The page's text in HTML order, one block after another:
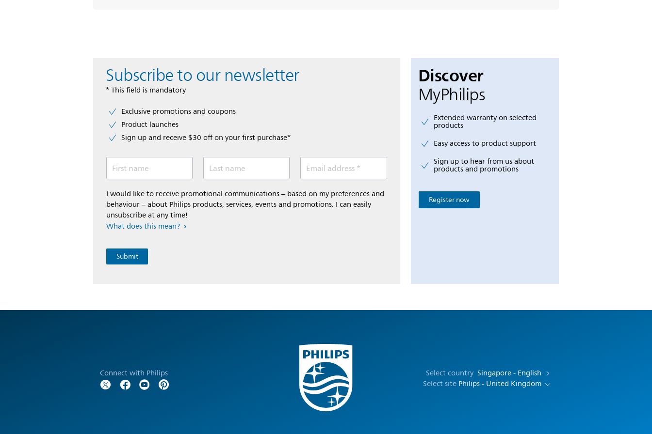
Subscribe to our newsletter
* This field is mandatory
Exclusive promotions and coupons
Product launches
Sign up and receive $30 off on your first purchase*
First name Last name Email address *
I would like to receive promotional communications – based on my preferences and
behaviour – about Philips products, services, events and promotions. I can easily
unsubscribe at any time!
What does this mean?
Discover
MyPhilips
Extended warranty on selected
products
Easy access to product support
Sign up to hear from us about
products and promotions
Register now
Connect with Philips Select country Singapore - English
Select site Philips - United Kingdom